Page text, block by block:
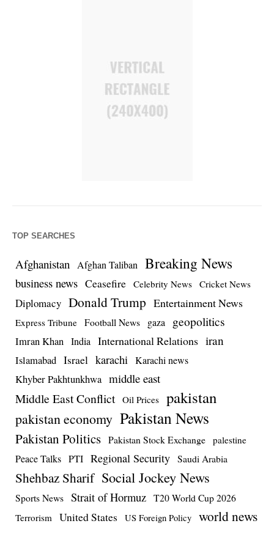
TOP SEARCHES
Afghanistan Afghan Taliban Breaking News
business news Ceasefire Celebrity News Cricket News
Diplomacy Donald Trump Entertainment News
Express Tribune Football News gaza geopolitics
Imran Khan India International Relations iran
Islamabad Israel karachi Karachi news
Khyber Pakhtunkhwa middle east
Middle East Conflict Oil Prices pakistan
pakistan economy Pakistan News
Pakistan Politics Pakistan Stock Exchange palestine
Peace Talks PTI Regional Security Saudi Arabia
Shehbaz Sharif Social Jockey News
Sports News Strait of Hormuz T20 World Cup 2026
Terrorism United States US Foreign Policy world news